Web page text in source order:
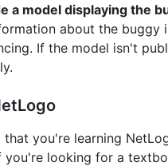
a model displaying the
about the buggy
If the model isn't
that you're learning
looking for a